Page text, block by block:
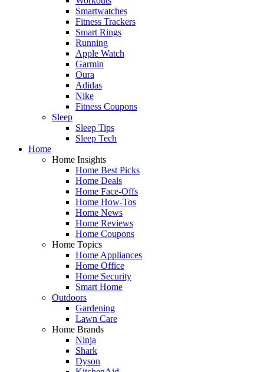
Smartwatches
Fitness Trackers
Smart Rings
Running
Apple Watch
Garmin
Oura
Adidas
Nike
Fitness Coupons
Sleep
Sleep Tips
Sleep Tech
Home
Home Insights
Home Best Picks
Home Deals
Home Face-Offs
Home How-Tos
Home News
Home Reviews
Home Coupons
Home Topics
Home Appliances
Home Office
Home Security
Smart Home
Outdoors
Gardening
Lawn Care
Home Brands
Ninja
Shark
Dyson